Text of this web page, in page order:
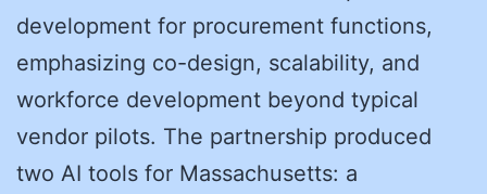
development for procurement functions,
emphasizing co-design, scalability, and
workforce development beyond typical
vendor pilots. The partnership produced
two AI tools for Massachusetts: a